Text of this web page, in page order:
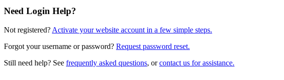
Need Login Help?
Not registered? Activate your website account in a few simple steps.
Forgot your username or password? Request password reset.
Still need help? See frequently asked questions, orcontact us for assistance.